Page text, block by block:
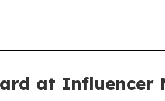
at Influencer